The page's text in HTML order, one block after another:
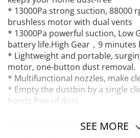
* 13000Pa strong suction, 88000
brushless motor with dual vents
* 13000Pa powerful suction, Low
battery life.High Gear，9
* Lightweight and portable,
motor, one-button dust removal.
* Multifunctional nozzles, make
* Empty the dustbin by a single
hands free of dust
Xiaomi Mijia Handheld Vacuum
SEE MORE